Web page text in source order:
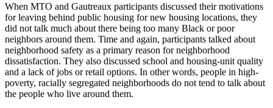
When MTO and Gautreaux participants discussed their motivations
for leaving behind public housing for new housing locations, they
did not talk much about there being too many Black or poor
neighbors around them. Time and again, participants talked about
neighborhood safety as a primary reason for neighborhood
dissatisfaction. They also discussed school and housing-unit quality
and a lack of jobs or retail options. In other words, people in high-
poverty, racially segregated neighborhoods do not tend to talk about
the people who live around them.